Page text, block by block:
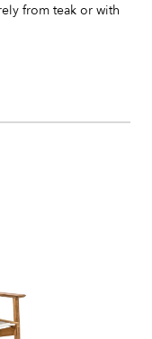
from teak or with